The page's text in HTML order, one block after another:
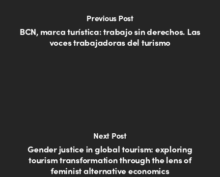
Previous Post
BCN, marca turística: trabajo sin derechos. Las
voces trabajadoras del turismo
Next Post
Gender justice in global tourism: exploring
tourism transformation through the lens of
feminist alternative economics